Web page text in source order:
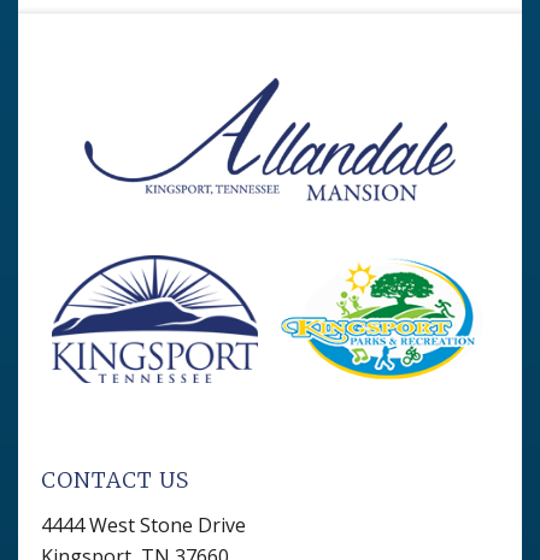
CONTACT US
4444 West Stone Drive